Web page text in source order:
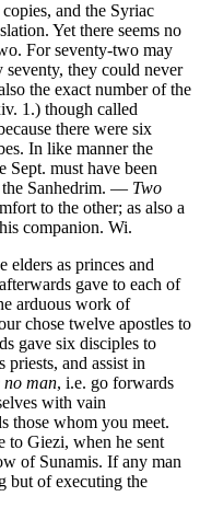
and the Syriac
Yet there seems no
For seventy-two may
seventy, they could never
the exact number of the
1.) though called
there were six
In like manner the
Sept. must have been
the Sanhedrim. — Two
to the other; as also a
companion. Wi.
elders as princes and
gave to each of
arduous work of
chose twelve apostles to
gave six disciples to
priests, and assist in
no man, i.e. go forwards
with vain
those whom you meet.
to Giezi, when he sent
of Sunamis. If any man
but of executing the